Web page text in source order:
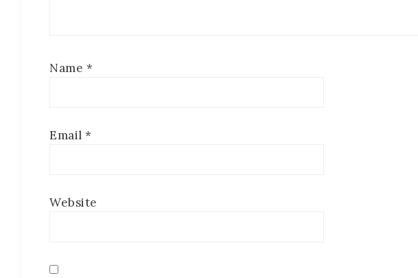
Name *
Email *
Website